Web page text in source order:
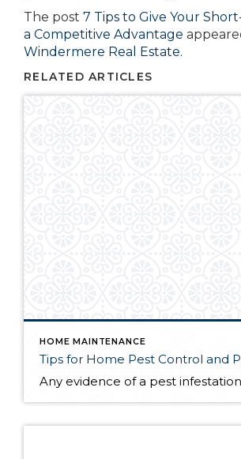
The post 7 Tips to Give Your
a Competitive Advantage
Windermere Real Estate.
RELATED ARTICLES
HOME MAINTENANCE
Tips for Home Pest Control and